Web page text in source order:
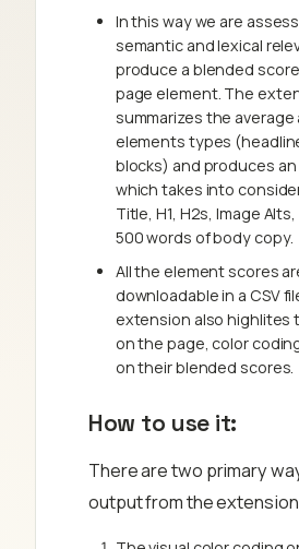
In this way we are
semantic and lexical
produce a blended
page element. The
summarizes the average
elements types
blocks) and produces
which takes into
Title, H1, H2s, Image
500 words of body copy.
All the element scores
downloadable in a CSV
extension also highlites
on the page, color
on their blended scores.
How to use it:
There are two primary
output from the